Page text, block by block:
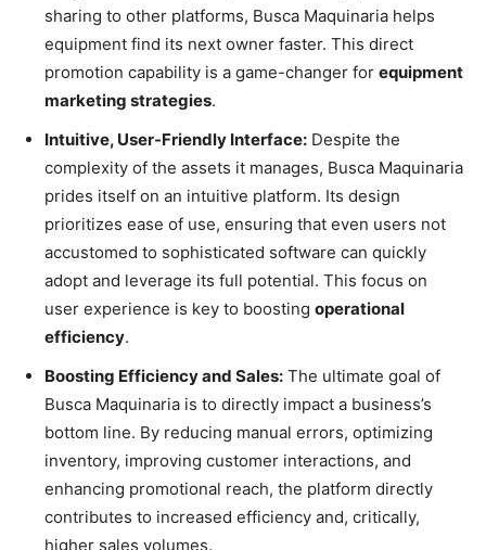
sharing to other platforms, Busca Maquinaria helps
equipment find its next owner faster. This direct
promotion capability is a game-changer for equipment
marketing strategies.
Intuitive, User-Friendly Interface: Despite the
complexity of the assets it manages, Busca Maquinaria
prides itself on an intuitive platform. Its design
prioritizes ease of use, ensuring that even users not
accustomed to sophisticated software can quickly
adopt and leverage its full potential. This focus on
user experience is key to boosting operational
efficiency.
Boosting Efficiency and Sales: The ultimate goal of
Busca Maquinaria is to directly impact a business’s
bottom line. By reducing manual errors, optimizing
inventory, improving customer interactions, and
enhancing promotional reach, the platform directly
contributes to increased efficiency and, critically,
higher sales volumes.